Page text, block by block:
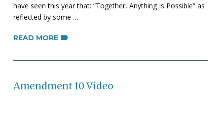
have seen this year that: “Together, Anything Is Possible” as
reflected by some …
READ MORE
Amendment 10 Video